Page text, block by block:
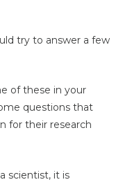
try to answer a few
of these in your
questions that
for their research
scientist, it is